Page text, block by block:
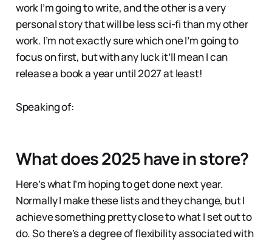
work I’m going to write, and the other is a very
personal story that will be less sci-fi than my other
work. I’m not exactly sure which one I’m going to
focus on first, but with any luck it’ll mean I can
release a book a year until 2027 at least!
Speaking of:
What does 2025 have in store?
Here’s what I’m hoping to get done next year.
Normally I make these lists and they change, but I
achieve something pretty close to what I set out to
do. So there’s a degree of flexibility associated with